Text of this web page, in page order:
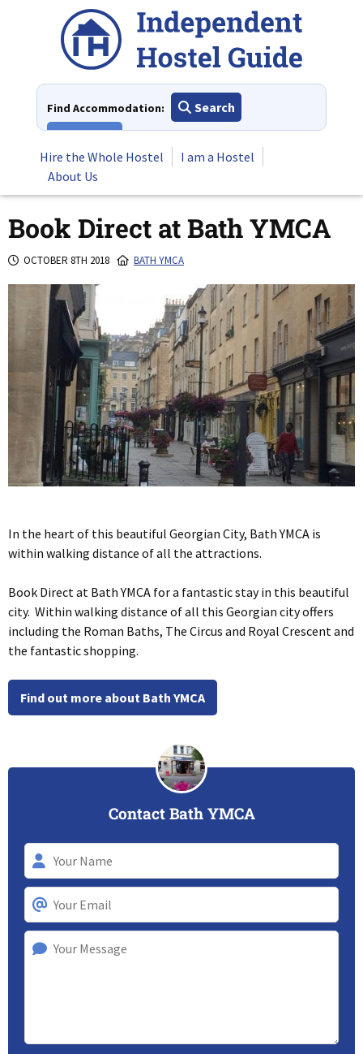
Find Accommodation:
Search
Hire the Whole Hostel
I am a Hostel
About Us
Book Direct at Bath YMCA
OCTOBER 8TH 2018 BATH YMCA
In the heart of this beautiful Georgian City, Bath YMCA is
within walking distance of all the attractions.
Book Direct at Bath YMCA for a fantastic stay in this beautiful
city. Within walking distance of all this Georgian city offers
including the Roman Baths, The Circus and Royal Crescent and
the fantastic shopping.
Find out more about Bath YMCA
Contact Bath YMCA